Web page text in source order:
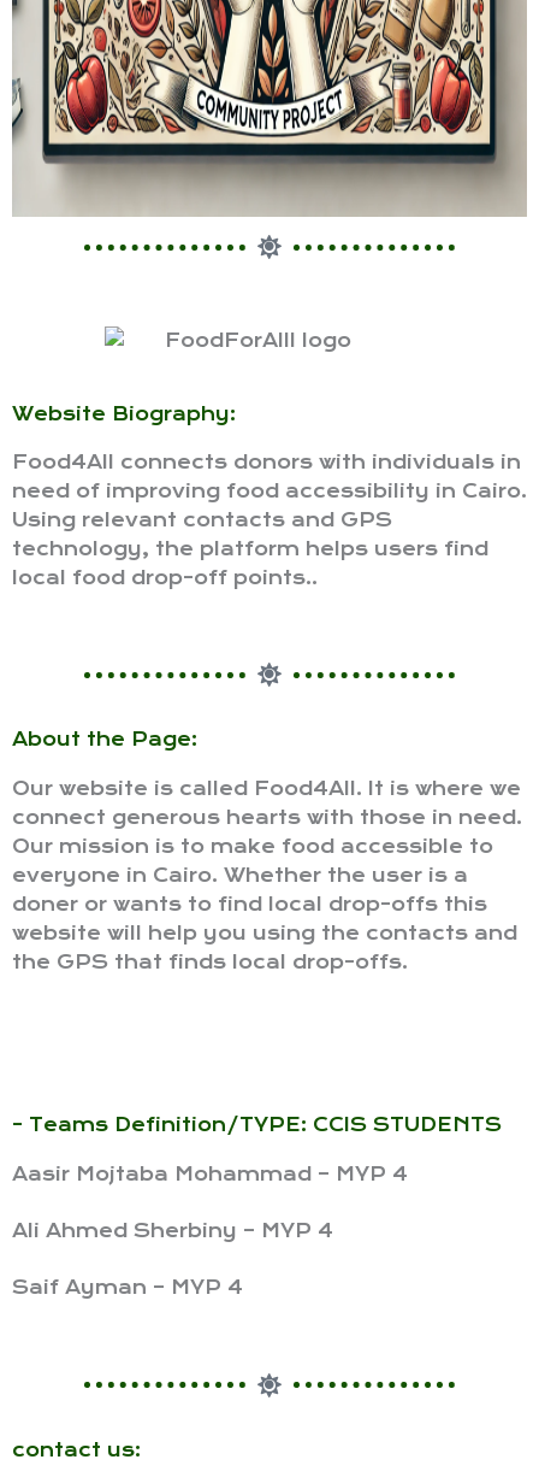
Website Biography:
Food4All connects donors with individuals in
need of improving food accessibility in Cairo.
Using relevant contacts and GPS
technology, the platform helps users find
local food drop-off points..
About the Page:
Our website is called Food4All. It is where we
connect generous hearts with those in need.
Our mission is to make food accessible to
everyone in Cairo. Whether the user is a
doner or wants to find local drop-offs this
website will help you using the contacts and
the GPS that finds local drop-offs.
- Teams Definition/TYPE: CCIS STUDENTS
Aasir Mojtaba Mohammad – MYP 4
Ali Ahmed Sherbiny – MYP 4
Saif Ayman – MYP 4
contact us: